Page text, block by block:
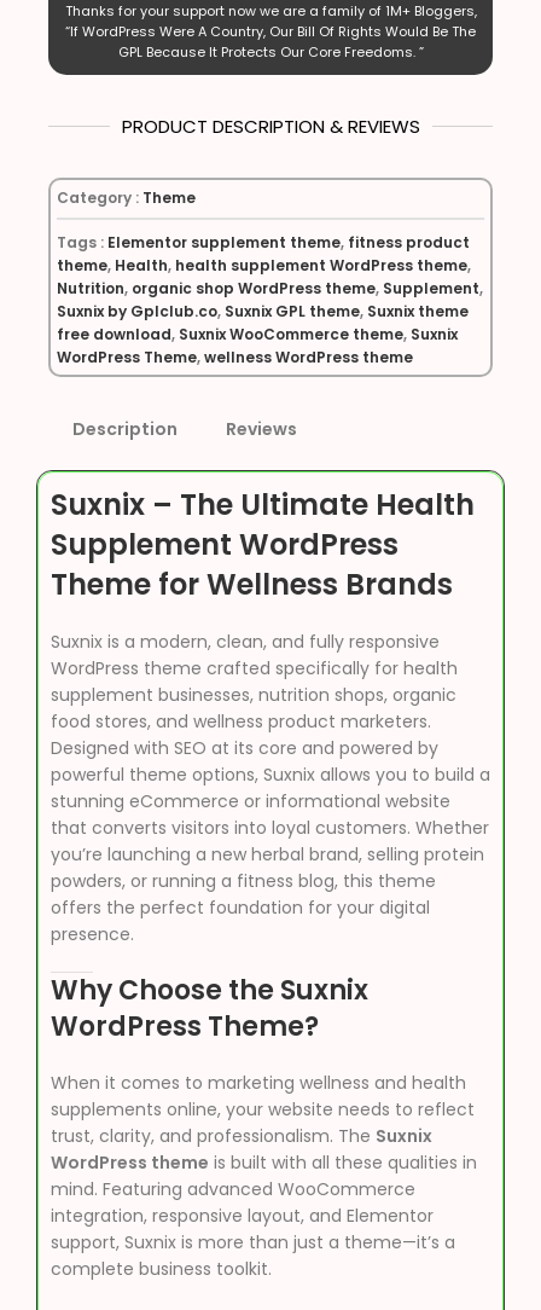
Thanks for your support now we are a family of 1M+ Bloggers,
“If WordPress Were A Country, Our Bill Of Rights Would Be The
GPL Because It Protects Our Core Freedoms. ”
PRODUCT DESCRIPTION & REVIEWS
Category : Theme
Tags : Elementor supplement theme, fitness product
theme, Health, health supplement WordPress theme,
Nutrition, organic shop WordPress theme, Supplement,
Suxnix by Gplclub.co, Suxnix GPL theme, Suxnix theme
free download, Suxnix WooCommerce theme, Suxnix
WordPress Theme,wellness WordPress theme
Description Reviews
Suxnix – The Ultimate Health
Supplement WordPress
Theme for Wellness Brands
Suxnix is a modern, clean, and fully responsive
WordPress theme crafted specifically for health
supplement businesses, nutrition shops, organic
food stores, and wellness product marketers.
Designed with SEO at its core and powered by
powerful theme options, Suxnix allows you to build a
stunning eCommerce or informational website
that converts visitors into loyal customers. Whether
you’re launching a new herbal brand, selling protein
powders, or running a fitness blog, this theme
offers the perfect foundation for your digital
presence.
Why Choose the Suxnix
WordPress Theme?
When it comes to marketing wellness and health
supplements online, your website needs to reflect
trust, clarity, and professionalism. The Suxnix
WordPress theme is built with all these qualities in
mind. Featuring advanced WooCommerce
integration, responsive layout, and Elementor
support, Suxnix is more than just a theme—it’s a
complete business toolkit.